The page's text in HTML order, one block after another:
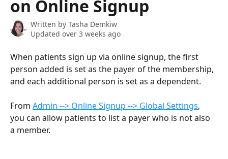
on Online Signup
Written by Tasha Demkiw
Updated over 3 weeks ago
When patients sign up via online signup, the first
person added is set as the payer of the membership,
and each additional person is set as a dependent.
From Admin --> Online Signup --> Global Settings,
you can allow patients to list a payer who is not also
a member.